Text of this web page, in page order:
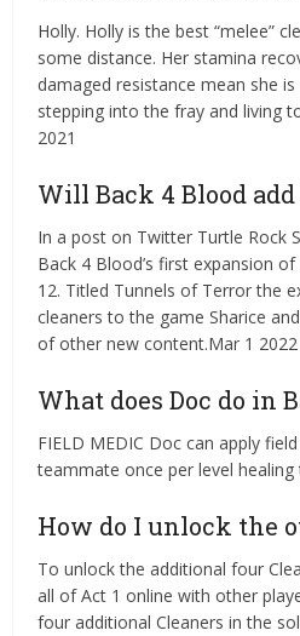
Holly. Holly is the best “melee”
some distance. Her stamina
damaged resistance mean she
stepping into the fray and living
2021
Will Back 4 Blood
In a post on Twitter Turtle Rock
Back 4 Blood’s first expansion
12. Titled Tunnels of Terror the
cleaners to the game Sharice
of other new content.Mar 1 2022
What does Doc do in
FIELD MEDIC Doc can apply
teammate once per level
How do I unlock the
To unlock the additional four
all of Act 1 online with other
four additional Cleaners in the